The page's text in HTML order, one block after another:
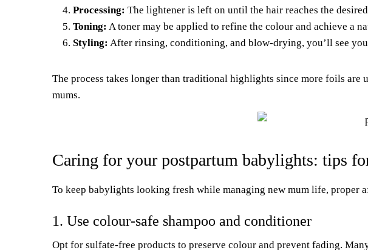
Processing: The lightener is left on until the hair reaches the
Toning: A toner may be applied to refine the colour and achieve a
Styling: After rinsing, conditioning, and blow-drying, you’ll see
The process takes longer than traditional highlights since more foils
mums.
Caring for your postpartum babylights: tips
To keep babylights looking fresh while managing new mum life, proper
1. Use colour-safe shampoo and conditioner
Opt for sulfate-free products to preserve colour and prevent fading.